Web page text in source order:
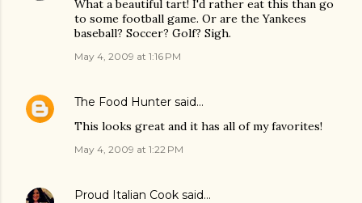
What a beautiful tart! I'd rather eat this than go
to some football game. Or are the Yankees
baseball? Soccer? Golf? Sigh.
May 4, 2009 at 1:16 PM
The Food Hunter said…
This looks great and it has all of my favorites!
May 4, 2009 at 1:22 PM
Proud Italian Cook said…